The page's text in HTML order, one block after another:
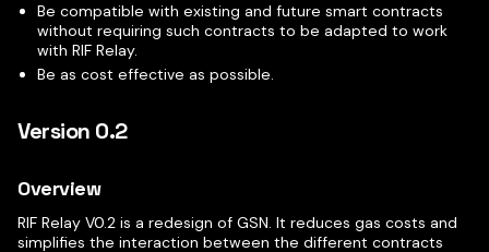
Be compatible with existing and future smart contracts
without requiring such contracts to be adapted to work
with RIF Relay.
Be as cost effective as possible.
Version 0.2
Overview
RIF Relay V0.2 is a redesign of GSN. It reduces gas costs and
simplifies the interaction between the different contracts